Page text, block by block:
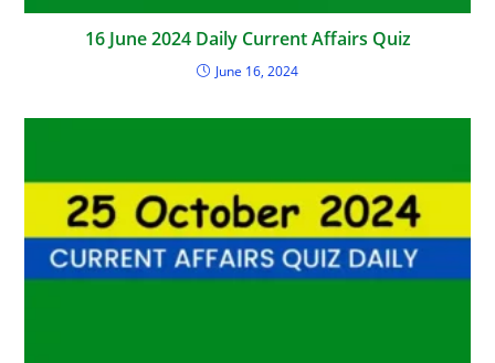
16 June 2024 Daily Current Affairs Quiz
June 16, 2024